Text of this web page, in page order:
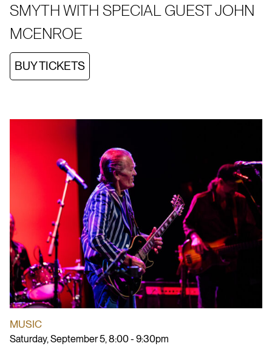
SMYTH WITH SPECIAL GUEST JOHN
MCENROE
BUY TICKETS
MUSIC
Saturday, September 5, 8:00 - 9:30pm